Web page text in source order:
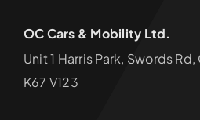
OC Cars & Mobility Ltd.
Unit 1 Harris Park, Swords
K67 V123